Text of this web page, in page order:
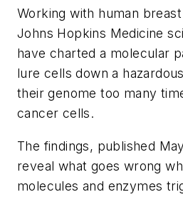
Working with human
Johns Hopkins Medicine
have charted a molecular
lure cells down a
their genome too many
cancer cells.
The findings, published
reveal what goes wrong
molecules and enzymes